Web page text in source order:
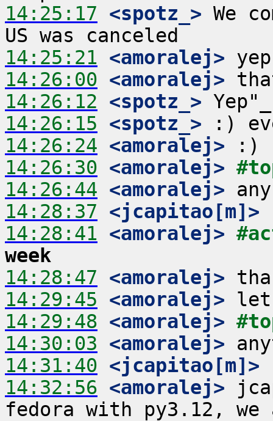
14:25:17 <spotz_> We
14:25:21 <amoralej>
14:26:00 <amoralej>
14:26:12 <spotz_>
14:26:15 <spotz_>
14:26:24 <amoralej>
14:26:30 <amoralej>
14:26:44 <amoralej>
14:28:37 <jcapitao[m]>
14:28:41 <amoralej>
week
14:28:47 <amoralej>
14:29:45 <amoralej>
14:29:48 <amoralej>
14:30:03 <amoralej>
14:31:40 <jcapitao[m]>
14:32:56 <amoralej>
fedora with py3.12,